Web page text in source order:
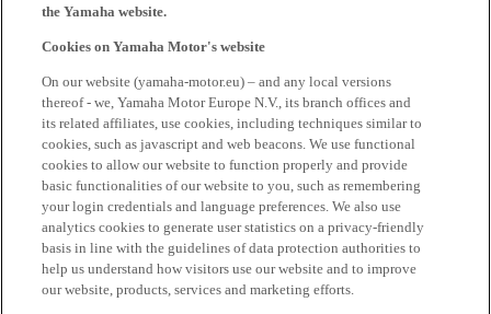
the Yamaha website.
Cookies on Yamaha Motor's website
On our website (yamaha-motor.eu) – and any local versions
thereof - we, Yamaha Motor Europe N.V., its branch offices and
its related affiliates, use cookies, including techniques similar to
cookies, such as javascript and web beacons. We use functional
cookies to allow our website to function properly and provide
basic functionalities of our website to you, such as remembering
your login credentials and language preferences. We also use
analytics cookies to generate user statistics on a privacy-friendly
basis in line with the guidelines of data protection authorities to
help us understand how visitors use our website and to improve
our website, products, services and marketing efforts.